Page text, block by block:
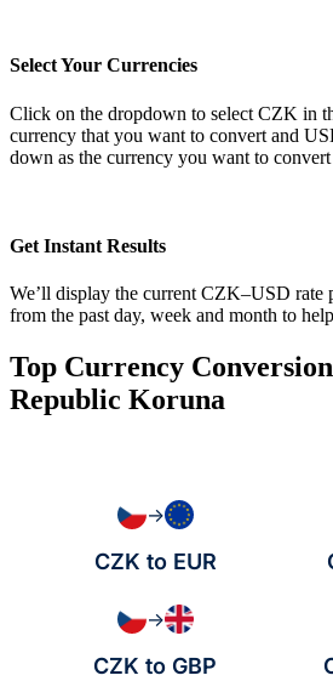
Select Your Currencies
Click on the dropdown to select CZK in
currency that you want to convert and
down as the currency you want to
Get Instant Results
We’ll display the current CZK–USD rate
from the past day, week and month to
Top Currency
Republic Koruna
→
CZK to EUR
→
CZK to GBP